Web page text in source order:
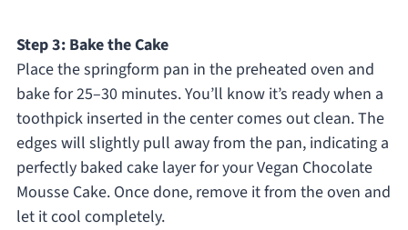
Step 3: Bake the Cake
Place the springform pan in the preheated oven and
bake for 25–30 minutes. You’ll know it’s ready when a
toothpick inserted in the center comes out clean. The
edges will slightly pull away from the pan, indicating a
perfectly baked cake layer for your Vegan Chocolate
Mousse Cake. Once done, remove it from the oven and
let it cool completely.